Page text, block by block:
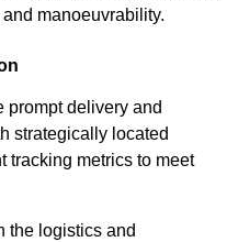
manoeuvrability.
prompt delivery and
strategically located
tracking metrics to meet
the logistics and